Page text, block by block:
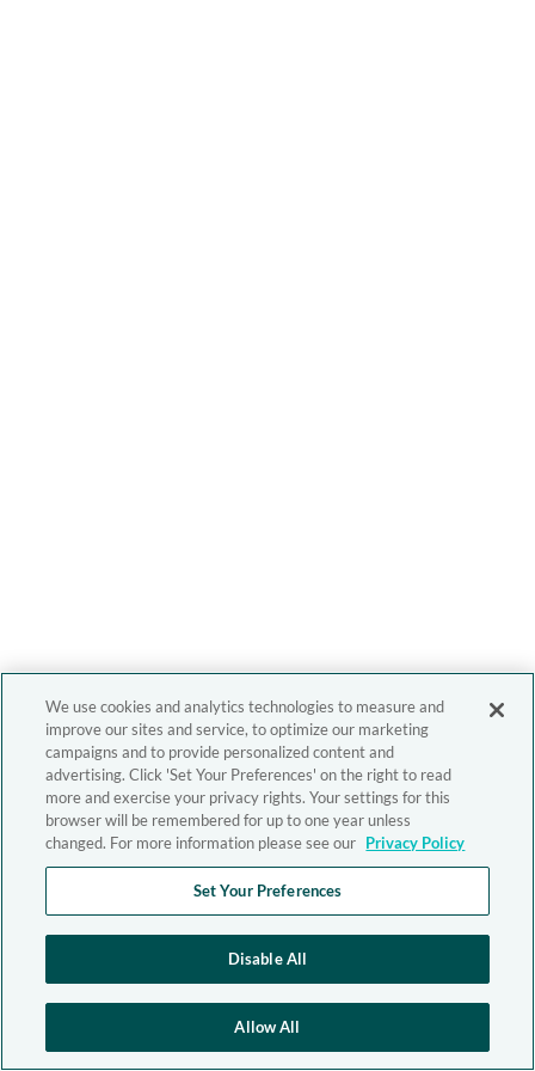
We use cookies and analytics technologies to measure and
improve our sites and service, to optimize our marketing
campaigns and to provide personalized content and
advertising. Click 'Set Your Preferences' on the right to read
more and exercise your privacy rights. Your settings for this
browser will be remembered for up to one year unless
changed. For more information please see our Privacy Policy
Set Your Preferences
Disable All
Allow All